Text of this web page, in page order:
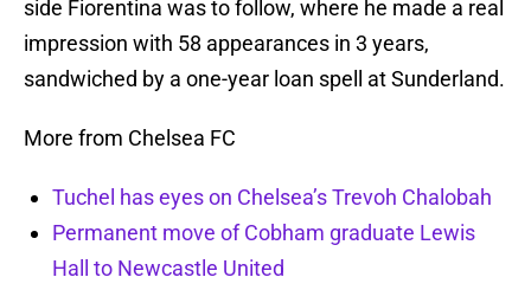
side Fiorentina was to follow, where he made a real
impression with 58 appearances in 3 years,
sandwiched by a one-year loan spell at Sunderland.
More from Chelsea FC
Tuchel has eyes on Chelsea’s Trevoh Chalobah
Permanent move of Cobham graduate Lewis
Hall to Newcastle United